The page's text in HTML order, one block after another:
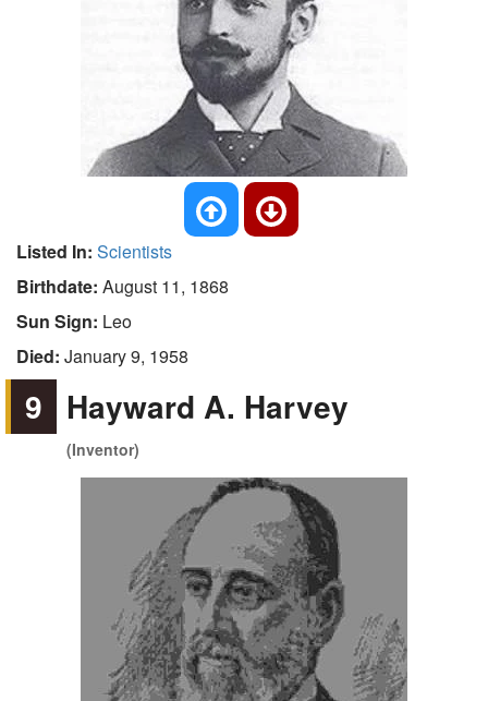
Listed In: Scientists
Birthdate: August 11, 1868
Sun Sign: Leo
Died: January 9, 1958
9 Hayward A. Harvey
(Inventor)